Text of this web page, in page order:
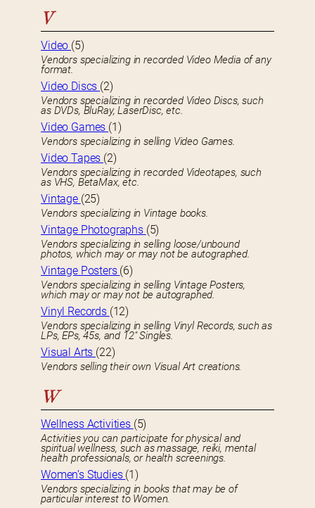
V
Video (5)
Vendors specializing in recorded Video Media of any
format.
Video Discs (2)
Vendors specializing in recorded Video Discs, such
as DVDs, BluRay, LaserDisc, etc.
Video Games (1)
Vendors specializing in selling Video Games.
Video Tapes (2)
Vendors specializing in recorded Videotapes, such
as VHS, BetaMax, etc.
Vintage (25)
Vendors specializing in Vintage books.
Vintage Photographs (5)
Vendors specializing in selling loose/unbound
photos, which may or may not be autographed.
Vintage Posters (6)
Vendors specializing in selling Vintage Posters,
which may or may not be autographed.
Vinyl Records (12)
Vendors specializing in selling Vinyl Records, such as
LPs, EPs, 45s, and 12″ Singles.
Visual Arts (22)
Vendors selling their own Visual Art creations.
W
Wellness Activities (5)
Activities you can participate for physical and
spiritual wellness, such as massage, reiki, mental
health professionals, or health screenings.
Women’s Studies (1)
Vendors specializing in books that may be of
particular interest to Women.